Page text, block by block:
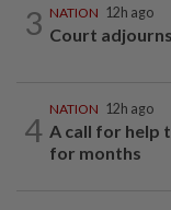
3 NATION 12h ago
Court
4
NATION 12h ago
A call for help
for months